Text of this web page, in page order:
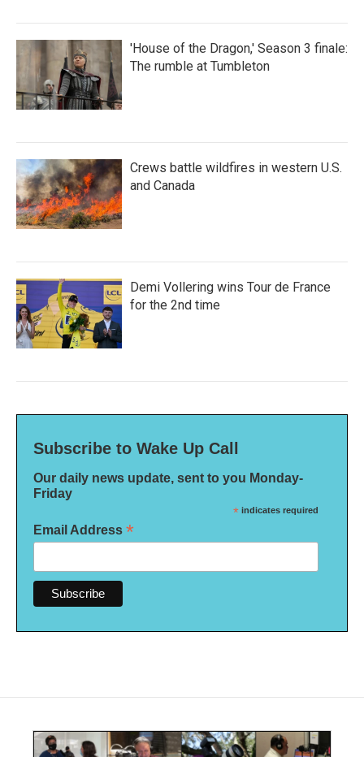
'House of the Dragon,' Season 3 finale:
The rumble at Tumbleton
Crews battle wildfires in western U.S.
and Canada
Demi Vollering wins Tour de France
for the 2nd time
Subscribe to Wake Up Call
Our daily news update, sent to you Monday-
Friday
* indicates required
Email Address *